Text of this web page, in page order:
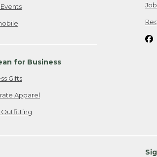
for Business
Gifts
Apparel
Outfitting